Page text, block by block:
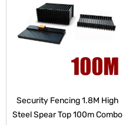
Security Fencing 1.8M High
Steel Spear Top 100m Combo